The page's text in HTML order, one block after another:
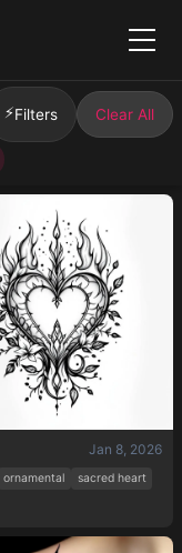
Menu
⚡Filters Clear All
Jan 8, 2026
ornamental sacred heart